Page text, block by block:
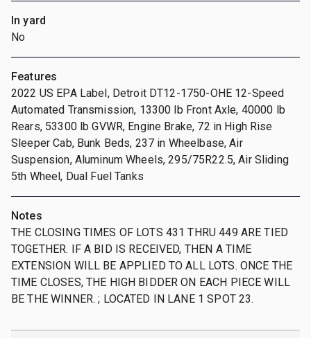
In yard
No
Features
2022 US EPA Label, Detroit DT12-1750-OHE 12-Speed
Automated Transmission, 13300 lb Front Axle, 40000 lb
Rears, 53300 lb GVWR, Engine Brake, 72 in High Rise
Sleeper Cab, Bunk Beds, 237 in Wheelbase, Air
Suspension, Aluminum Wheels, 295/75R22.5, Air Sliding
5th Wheel, Dual Fuel Tanks
Notes
THE CLOSING TIMES OF LOTS 431 THRU 449 ARE TIED
TOGETHER. IF A BID IS RECEIVED, THEN A TIME
EXTENSION WILL BE APPLIED TO ALL LOTS. ONCE THE
TIME CLOSES, THE HIGH BIDDER ON EACH PIECE WILL
BE THE WINNER. ; LOCATED IN LANE 1 SPOT 23.